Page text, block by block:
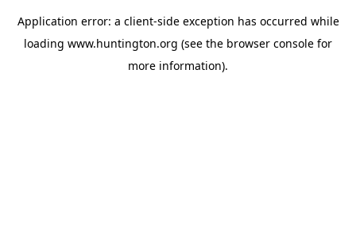
Application error: a client-side exception has occurred while
loading www.huntington.org (see the browser console for
more information).